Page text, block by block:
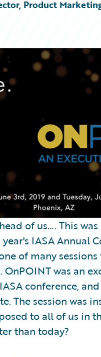
Product
of us…. This
IASA Annual
of many
was an
conference,
The session was
to all of us in
than today?